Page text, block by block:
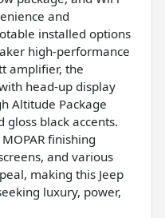
and
installed options
high-performance
amplifier, the
head-up display
Altitude Package
black accents.
finishing
and various
making this Jeep
luxury, power,